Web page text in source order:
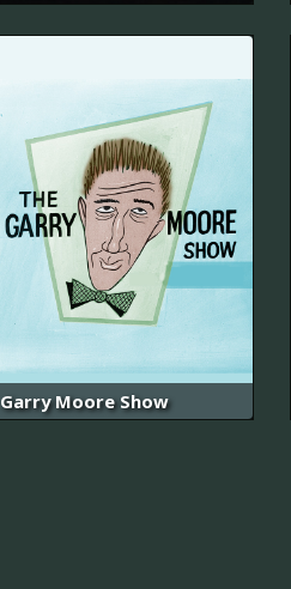
Garry Moore Show